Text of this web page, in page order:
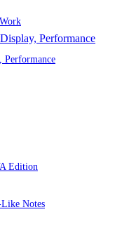
Performance
Edition
Notes